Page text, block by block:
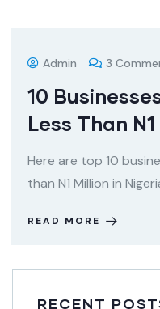
Admin 3
10
Less Than
Here are top 10
than N1 Million in
READ MORE
RECENT